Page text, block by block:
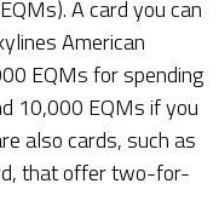
A card you can
American
EQMs for spending
10,000 EQMs if you
also cards, such as
that offer two-for-